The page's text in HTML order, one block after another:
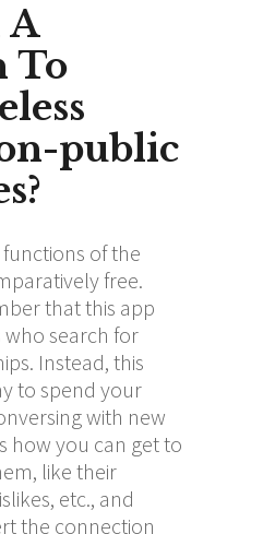
To
public
of the
free.
that this app
who search for
Instead, this
to spend your
with new
how you can get to
like their
etc., and
the connection